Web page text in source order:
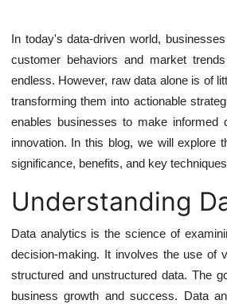
In today's data-driven world,
customer behaviors and market
endless. However, raw data alone is of
transforming them into actionable
enables businesses to make informed
innovation. In this blog, we will explore
significance, benefits, and key
Understanding
Data analytics is the science of
decision-making. It involves the use of
structured and unstructured data. The
business growth and success. Data